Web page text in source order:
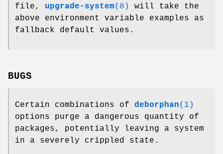
file, upgrade-system(8)
will take the
above environment variable examples as
fallback default values.
BUGS
Certain combinations of deborphan(1)
options purge a dangerous quantity of
packages, potentially leaving a system
in a severely crippled state.